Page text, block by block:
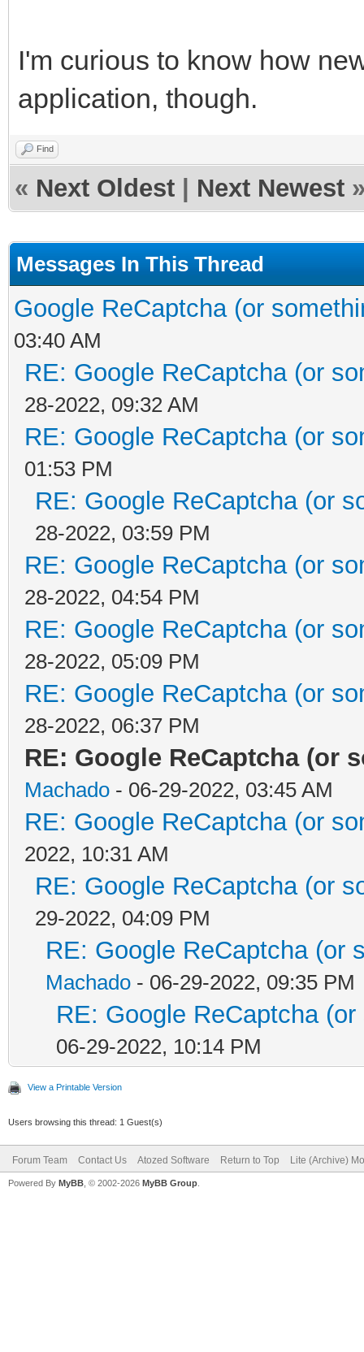
I'm curious to know how
application, though.
Find
« Next Oldest Next Newest
Messages In This Thread
Google ReCaptcha (or
03:40 AM
RE: Google ReCaptcha (or
28-2022, 09:32 AM
RE: Google ReCaptcha (or
01:53 PM
RE: Google ReCaptcha (or
28-2022, 03:59 PM
RE: Google ReCaptcha (or
28-2022, 04:54 PM
RE: Google ReCaptcha (or
28-2022, 05:09 PM
RE: Google ReCaptcha (or
28-2022, 06:37 PM
RE: Google ReCaptcha (or
Machado - 06-29-2022, 03:45 AM
RE: Google ReCaptcha (or
2022, 10:31 AM
RE: Google ReCaptcha (or
29-2022, 04:09 PM
RE: Google ReCaptcha (or
Machado - 06-29-2022, 09:35 PM
RE: Google ReCaptcha
06-29-2022, 10:14 PM
View a Printable Version
Users browsing this thread: 1 Guest(s)
Forum Team Contact Us Atozed Software Return to Top Lite (Archive)
Powered By MyBB , © 2002-2026 MyBB Group